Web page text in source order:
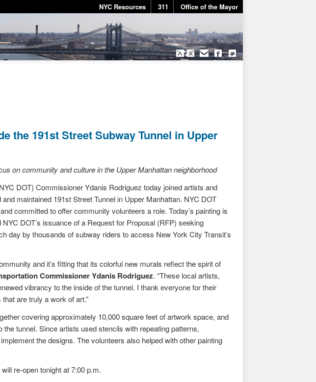
NYC Resources 311 Office of the Mayor
the 191st Street Subway Tunnel in Upper
on community and culture in the Upper Manhattan neighborhood
DOT) Commissioner Ydanis Rodriguez today joined artists and
maintained 191st Street Tunnel in Upper Manhattan. NYC DOT
committed to offer community volunteers a role. Today’s painting is
DOT’s issuance of a Request for Proposal (RFP) seeking
day by thousands of subway riders to access New York City Transit’s
and it’s fitting that its colorful new murals reflect the spirit of
Commissioner Ydanis Rodriguez. “These local artists,
vibrancy to the inside of the tunnel. I thank everyone for their
are truly a work of art.”
covering approximately 10,000 square feet of artwork space, and
tunnel. Since artists used stencils with repeating patterns,
the designs. The volunteers also helped with other painting
re-open tonight at 7:00 p.m.